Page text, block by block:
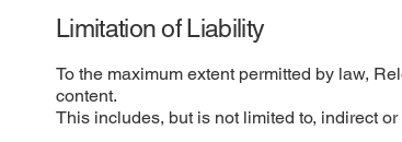
Limitation of Liability
To the maximum extent permitted by law,
content.
This includes, but is not limited to, indirect